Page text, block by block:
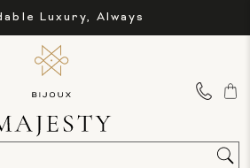
Luxury, Always